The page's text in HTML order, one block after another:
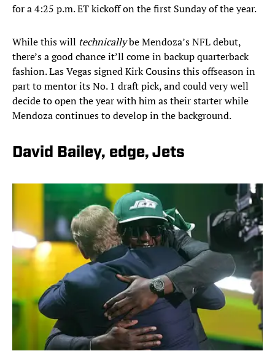
for a 4:25 p.m. ET kickoff on the first Sunday of the year.
While this will technicallybe Mendoza’s NFL debut,
there’s a good chance it’ll come in backup quarterback
fashion. Las Vegas signed Kirk Cousins this offseason in
part to mentor its No. 1 draft pick, and could very well
decide to open the year with him as their starter while
Mendoza continues to develop in the background.
David Bailey, edge, Jets